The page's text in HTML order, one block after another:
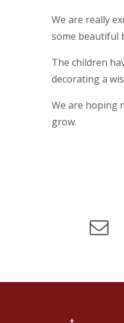
We are really
some beautiful
The children
decorating a
We are hoping
grow.